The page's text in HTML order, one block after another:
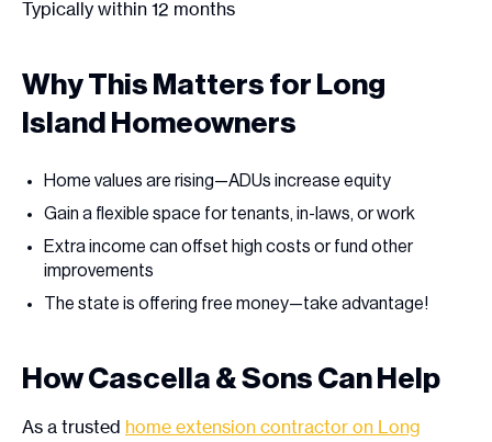
Typically within 12 months
Why This Matters for Long
Island Homeowners
Home values are rising—ADUs increase equity
Gain a flexible space for tenants, in-laws, or work
Extra income can offset high costs or fund other
improvements
The state is offering free money—take advantage!
How Cascella & Sons Can Help
As a trusted home extension contractor on Long